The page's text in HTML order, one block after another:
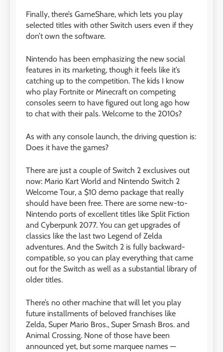
Finally, there’s GameShare, which lets you play
selected titles with other Switch users even if they
don’t own the software.
Nintendo has been emphasizing the new social
features in its marketing, though it feels like it’s
catching up to the competition. The kids I know
who play Fortnite or Minecraft on competing
consoles seem to have figured out long ago how
to chat with their pals. Welcome to the 2010s?
As with any console launch, the driving question is:
Does it have the games?
There are just a couple of Switch 2 exclusives out
now: Mario Kart World and Nintendo Switch 2
Welcome Tour, a $10 demo package that really
should have been free. There are some new-to-
Nintendo ports of excellent titles like Split Fiction
and Cyberpunk 2077. You can get upgrades of
classics like the last two Legend of Zelda
adventures. And the Switch 2 is fully backward-
compatible, so you can play everything that came
out for the Switch as well as a substantial library of
older titles.
There’s no other machine that will let you play
future installments of beloved franchises like
Zelda, Super Mario Bros., Super Smash Bros. and
Animal Crossing. None of those have been
announced yet, but some marquee names —